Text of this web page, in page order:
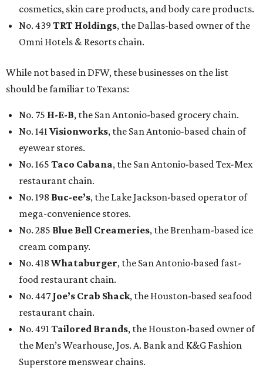
cosmetics, skin care products, and body care products.
No. 439 TRT Holdings, the Dallas-based owner of the
Omni Hotels & Resorts chain.
While not based in DFW, these businesses on the list
should be familiar to Texans:
No. 75 H-E-B, the San Antonio-based grocery chain.
No. 141 Visionworks, the San Antonio-based chain of
eyewear stores.
No. 165 Taco Cabana, the San Antonio-based Tex-Mex
restaurant chain.
No. 198 Buc-ee’s, the Lake Jackson-based operator of
mega-convenience stores.
No. 285 Blue Bell Creameries, the Brenham-based ice
cream company.
No. 418 Whataburger, the San Antonio-based fast-
food restaurant chain.
No. 447Joe’s Crab Shack, the Houston-based seafood
restaurant chain.
No. 491 Tailored Brands, the Houston-based owner of
the Men’s Wearhouse, Jos. A. Bank and K&G Fashion
Superstore menswear chains.